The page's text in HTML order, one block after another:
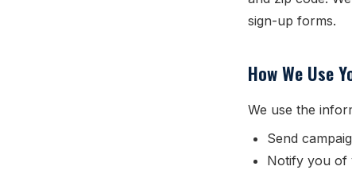
sign-up forms.
How We Use
We use the
Send
Notify you of